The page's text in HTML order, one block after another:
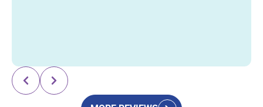
review! We're so glad you enjoyed your visit and
appreciated our friendly team, efficient care, and
welcoming office. We truly appreciate your support and